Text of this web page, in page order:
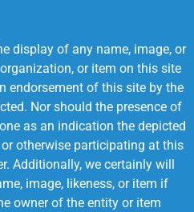
display of any name, image, or
or item on this site
endorsement of this site by the
Nor should the presence of
as an indication the depicted
otherwise participating at this
Additionally, we certainly will
image, likeness, or item if
owner of the entity or item